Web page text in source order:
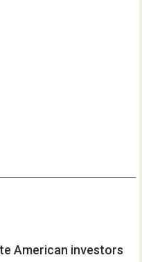
American investors